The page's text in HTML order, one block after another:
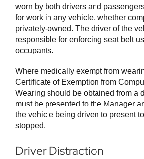
worn by both drivers and
for work in any vehicle, whether
privately-owned. The driver of the
responsible for enforcing seat belt
occupants.
Where medically exempt from
Certificate of Exemption from
Wearing should be obtained from a
must be presented to the Manager
the vehicle being driven to present
stopped.
Driver Distraction